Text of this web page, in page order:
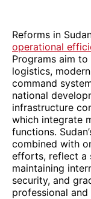
Reforms in
operational
Programs aim
logistics,
command
national
infrastructure
which integrate
functions.
combined with
efforts, reflect a
maintaining
security, and
professional